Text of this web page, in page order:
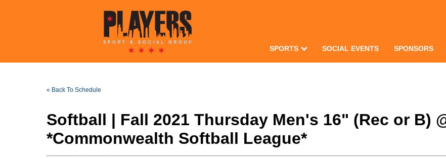
SPORTS SOCIAL EVENTS SPONSORS
« Back To Schedule
Softball | Fall 2021 Thursday Men's 16" (Rec or B)
*Commonwealth Softball League*